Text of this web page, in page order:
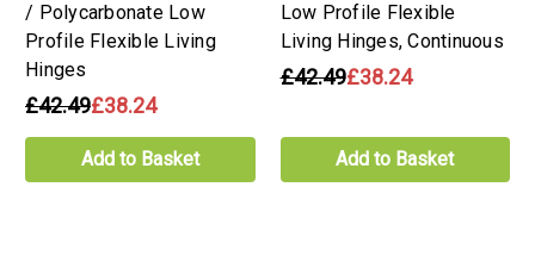
/ Polycarbonate Low
Profile Flexible Living
Hinges
£42.49£38.24
Add to Basket
Low Profile Flexible
Living Hinges, Continuous
£42.49£38.24
Add to Basket